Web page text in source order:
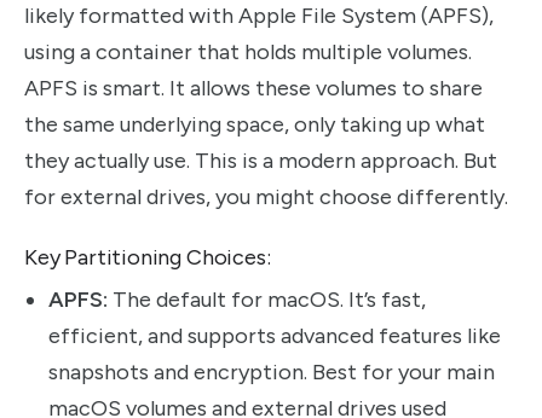
likely formatted with Apple File System (APFS),
using a container that holds multiple volumes.
APFS is smart. It allows these volumes to share
the same underlying space, only taking up what
they actually use. This is a modern approach. But
for external drives, you might choose differently.
Key Partitioning Choices:
APFS: The default for macOS. It’s fast,
efficient, and supports advanced features like
snapshots and encryption. Best for your main
macOS volumes and external drives used